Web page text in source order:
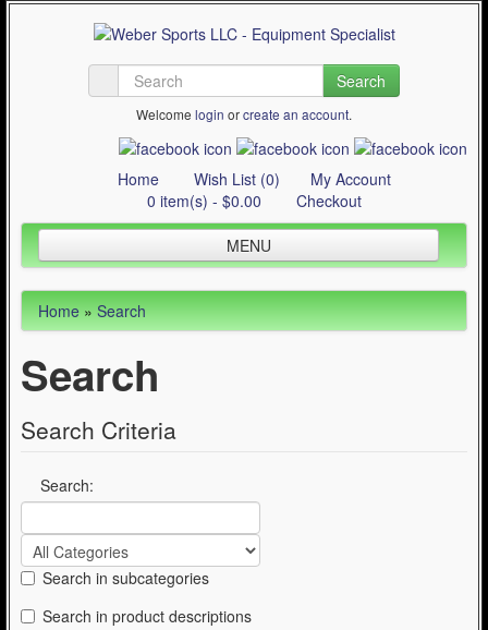
Search
Welcome login orcreate an account.
Home Wish List (0)
My Account
0 item(s) - $0.00
Checkout
MENU
Inline Skating
Quad Skating
Cycling
Contact Us
Articles
Home»Search
Search
Search Criteria
Search:
Search in subcategories
Search in product descriptions